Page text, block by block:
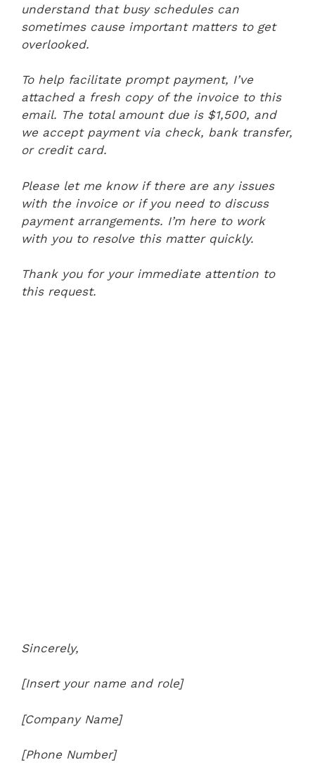
understand that busy schedules can
sometimes cause important matters to get
overlooked.
To help facilitate prompt payment, I’ve
attached a fresh copy of the invoice to this
email. The total amount due is $1,500, and
we accept payment via check, bank transfer,
or credit card.
Please let me know if there are any issues
with the invoice or if you need to discuss
payment arrangements. I’m here to work
with you to resolve this matter quickly.
Thank you for your immediate attention to
this request.
Sincerely,
[Insert your name and role]
[Company Name]
[Phone Number]